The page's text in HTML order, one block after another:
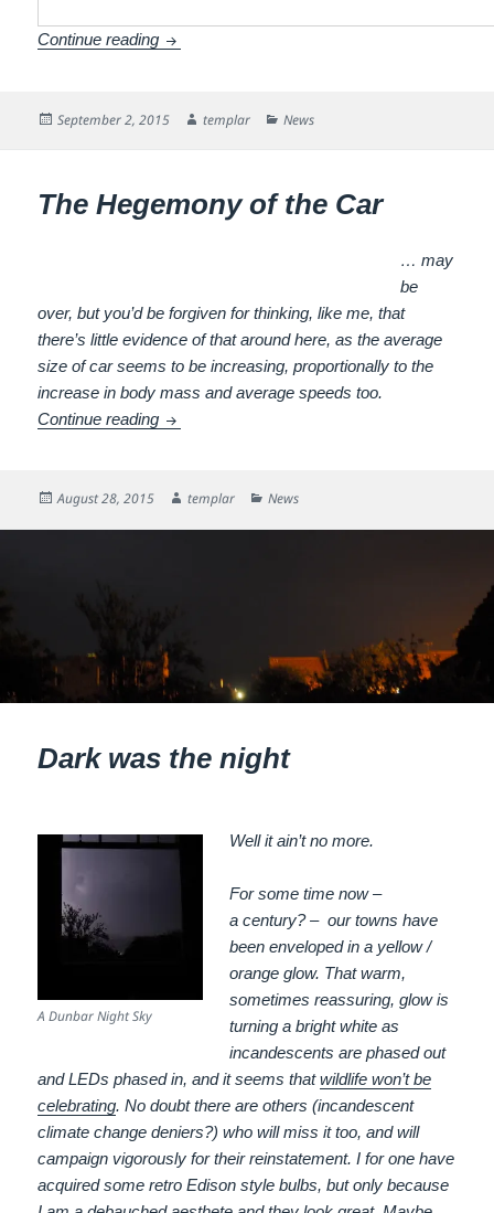
Continue reading How to paint orange black?
Posted
September 2, 2015 Author
templar Categories
News
The Hegemony of the Car
… may
be
over, but you’d be forgiven for thinking, like me, that
there’s little evidence of that around here, as the average
size of car seems to be increasing, proportionally to the
increase in body mass and average speeds too.
Continue reading The Hegemony of the Car
Posted
August 28, 2015 Author
templar Categories
News
Dark was the night
A Dunbar Night Sky
Well it ain’t no more.
For some time now –
a century? – our towns have
been enveloped in a yellow /
orange glow. That warm,
sometimes reassuring, glow is
turning a bright white as
incandescents are phased out
and LEDs phased in, and it seems thatwildlife won’t be
celebrating. No doubt there are others (incandescent
climate change deniers?) who will miss it too, and will
campaign vigorously for their reinstatement. I for one have
acquired some retro Edison style bulbs, but only because